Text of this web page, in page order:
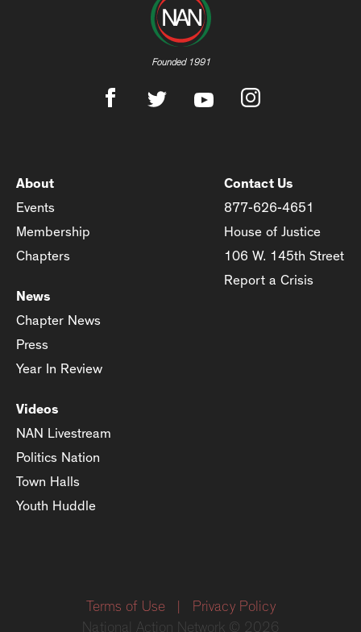
Founded 1991
About
Events
Membership
Chapters
News
Chapter News
Press
Year In Review
Videos
NAN Livestream
Politics Nation
Town Halls
Youth Huddle
Contact Us
877-626-4651
House of Justice
106 W. 145th Street
Report a Crisis
Terms of Use
Privacy Policy
National Action Network © 2026